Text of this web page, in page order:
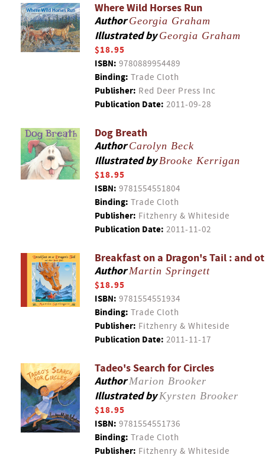
Where Wild Horses Run
AuthorGeorgia Graham
Illustrated byGeorgia Graham
$18.95
ISBN: 9780889954489
Binding: Trade Cloth
Publisher: Red Deer Press Inc
Publication Date: 2011-09-28
Dog Breath
AuthorCarolyn Beck
Illustrated byBrooke Kerrigan
$18.95
ISBN: 9781554551804
Binding: Trade Cloth
Publisher: Fitzhenry & Whiteside
Publication Date: 2011-11-02
Breakfast on a Dragon's Tail : and
AuthorMartin Springett
$18.95
ISBN: 9781554551934
Binding: Trade Cloth
Publisher: Fitzhenry & Whiteside
Publication Date: 2011-11-17
Tadeo's Search for Circles
AuthorMarion Brooker
Illustrated byKyrsten Brooker
$18.95
ISBN: 9781554551736
Binding: Trade Cloth
Publisher: Fitzhenry & Whiteside